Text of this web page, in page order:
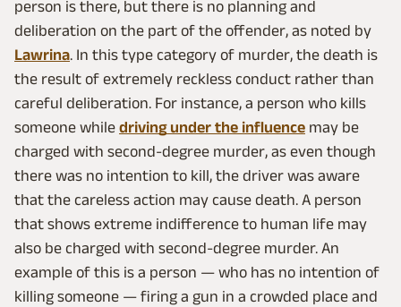
person is there, but there is no planning and
deliberation on the part of the offender, as noted by
Lawrina. In this type category of murder, the death is
the result of extremely reckless conduct rather than
careful deliberation. For instance, a person who kills
someone while driving under the influence may be
charged with second-degree murder, as even though
there was no intention to kill, the driver was aware
that the careless action may cause death. A person
that shows extreme indifference to human life may
also be charged with second-degree murder. An
example of this is a person — who has no intention of
killing someone — firing a gun in a crowded place and